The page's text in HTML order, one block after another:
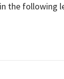
the following